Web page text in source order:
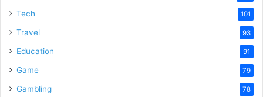
Tech 101
Travel 93
Education 91
Game 79
Gambling 78